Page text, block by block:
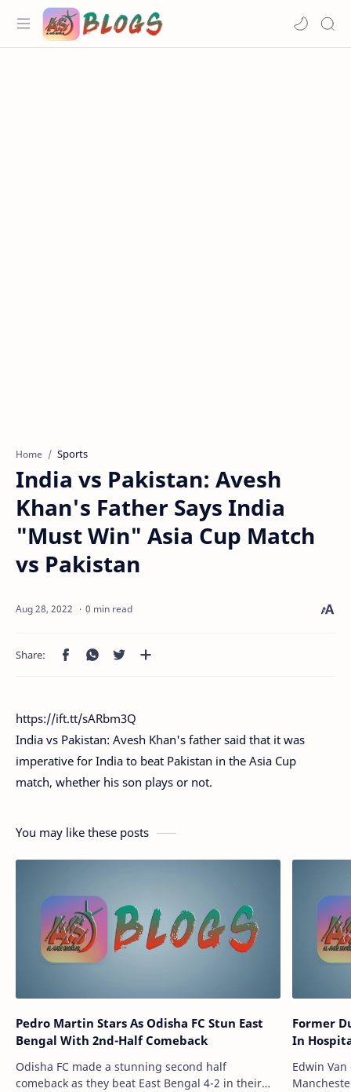
Home Sports
India vs Pakistan: Avesh
Khan's Father Says India
"Must Win" Asia Cup Match
vs Pakistan
0 min read
https://ift.tt/sARbm3Q
India vs Pakistan: Avesh Khan's father said that it was
imperative for India to beat Pakistan in the Asia Cup
match, whether his son plays or not.
You may like these posts
Pedro Martin Stars As Odisha FC Stun East
Bengal With 2nd-Half Comeback
Odisha FC made a stunning second half
comeback as they beat East Bengal 4-2 in their
Former
In
Edwin